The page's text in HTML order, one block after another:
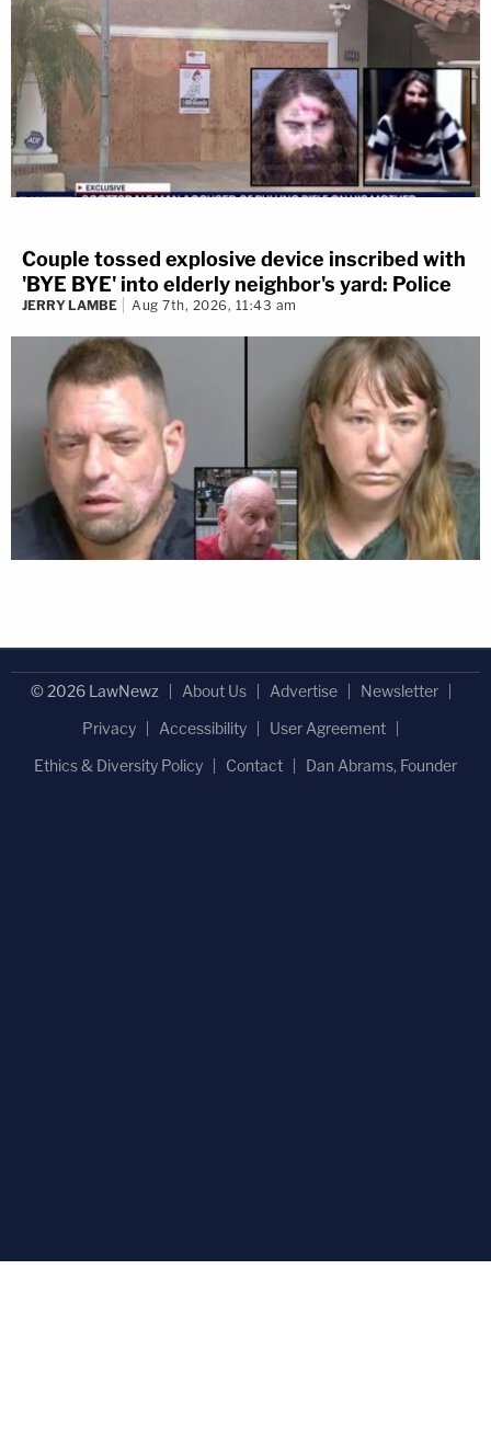
Couple tossed explosive device inscribed with
'BYE BYE' into elderly neighbor's yard: Police
JERRY LAMBE Aug 7th, 2026, 11:43 am
© 2026 LawNewz About Us Advertise
Newsletter
Privacy
Accessibility
User Agreement
Ethics & Diversity Policy
Contact Dan Abrams, Founder